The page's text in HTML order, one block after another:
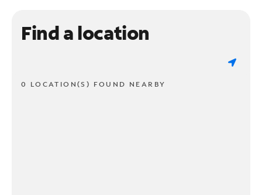
Find a location
0 LOCATION(S) FOUND NEARBY